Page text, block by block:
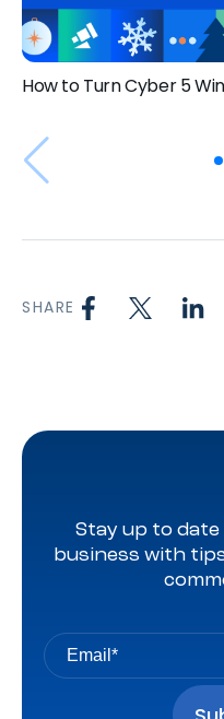
How to Turn Cyber 5
SHARE
Stay up to
business with